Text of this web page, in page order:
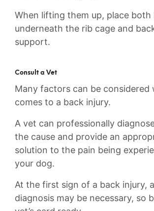
When lifting them up, place both
underneath the rib cage and
support.
Consult a Vet
Many factors can be considered
comes to a back injury.
A vet can professionally
the cause and provide an
solution to the pain being
your dog.
At the first sign of a back injury,
diagnosis may be necessary, so